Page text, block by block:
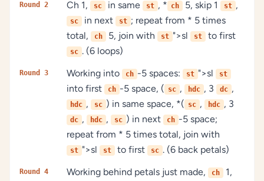
Round 2 Ch 1, sc in same st , * ch 5, skip 1 st ,
sc in next st ; repeat from * 5 times
total,
ch 5, join with st ">sl st to first
sc . (6 loops)
Round 3 Working into ch -5 spaces: st ">sl st
into first ch -5 space, ( sc , hdc , 3 dc ,
hdc , sc ) in same space, *( sc , hdc , 3
dc , hdc , sc ) in next ch -5 space;
repeat from * 5 times total, join with
st ">sl st to first sc . (6 back petals)
Round 4 Working behind petals just made, ch
1,